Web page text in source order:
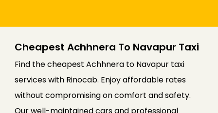
Cheapest Achhnera To Navapur Taxi
Find the cheapest Achhnera to Navapur taxi
services with Rinocab. Enjoy affordable rates
without compromising on comfort and safety.
Our well-maintained cars and professional